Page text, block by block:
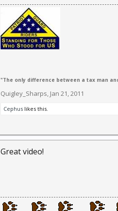
"The only difference between a tax man
Quigley_Sharps, Jan 21, 2011
Cephus likes this.
Great video!